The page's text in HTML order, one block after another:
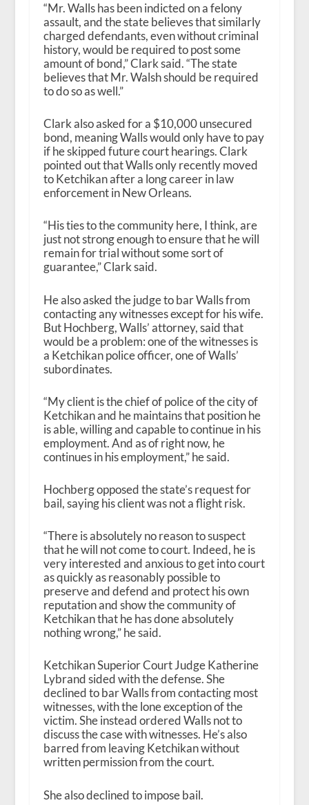
“Mr. Walls has been indicted on a felony
assault, and the state believes that similarly
charged defendants, even without criminal
history, would be required to post some
amount of bond,” Clark said. “The state
believes that Mr. Walsh should be required
to do so as well.”
Clark also asked for a $10,000 unsecured
bond, meaning Walls would only have to pay
if he skipped future court hearings. Clark
pointed out that Walls only recently moved
to Ketchikan after a long career in law
enforcement in New Orleans.
“His ties to the community here, I think, are
just not strong enough to ensure that he will
remain for trial without some sort of
guarantee,” Clark said.
He also asked the judge to bar Walls from
contacting any witnesses except for his wife.
But Hochberg, Walls’ attorney, said that
would be a problem: one of the witnesses is
a Ketchikan police officer, one of Walls’
subordinates.
“My client is the chief of police of the city of
Ketchikan and he maintains that position he
is able, willing and capable to continue in his
employment. And as of right now, he
continues in his employment,” he said.
Hochberg opposed the state’s request for
bail, saying his client was not a flight risk.
“There is absolutely no reason to suspect
that he will not come to court. Indeed, he is
very interested and anxious to get into court
as quickly as reasonably possible to
preserve and defend and protect his own
reputation and show the community of
Ketchikan that he has done absolutely
nothing wrong,” he said.
Ketchikan Superior Court Judge Katherine
Lybrand sided with the defense. She
declined to bar Walls from contacting most
witnesses, with the lone exception of the
victim. She instead ordered Walls not to
discuss the case with witnesses. He’s also
barred from leaving Ketchikan without
written permission from the court.
She also declined to impose bail.